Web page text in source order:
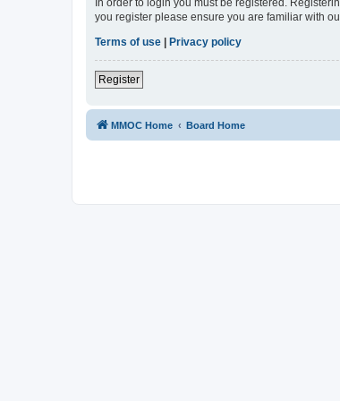
you register please ensure you are familiar with
Terms of use | Privacy policy
Register
MMOC Home Board Home